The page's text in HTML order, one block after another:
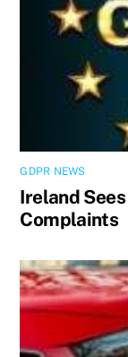
GDPR NEWS
Ireland
Complaints